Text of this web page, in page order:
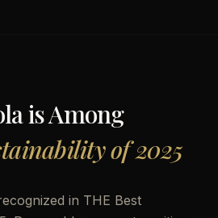
is Among
of 2025
in THE Best